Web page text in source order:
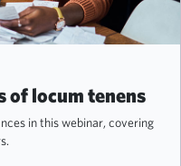
of locum tenens
in this webinar, covering